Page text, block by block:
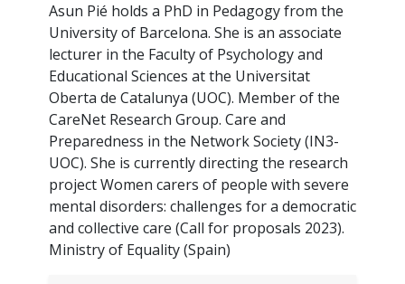
Asun Pié holds a PhD in Pedagogy from the
University of Barcelona. She is an associate
lecturer in the Faculty of Psychology and
Educational Sciences at the Universitat
Oberta de Catalunya (UOC). Member of the
CareNet Research Group. Care and
Preparedness in the Network Society (IN3-
UOC). She is currently directing the research
project Women carers of people with severe
mental disorders: challenges for a democratic
and collective care (Call for proposals 2023).
Ministry of Equality (Spain)